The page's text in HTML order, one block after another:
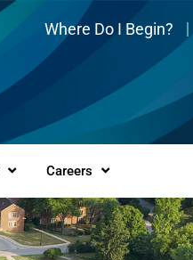
Where Do I Begin?
Careers